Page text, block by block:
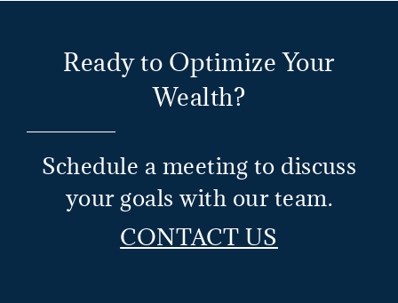
Ready to Optimize Your
Wealth?
Schedule a meeting to discuss
your goals with our team.
CONTACT US